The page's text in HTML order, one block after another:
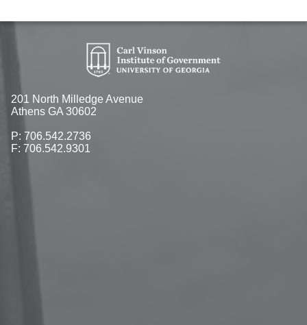
201 North Milledge Avenue
Athens GA 30602
P: 706.542.2736
F: 706.542.9301